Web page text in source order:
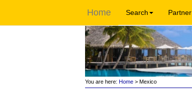
Home Search Partner
You are here: Home> Mexico